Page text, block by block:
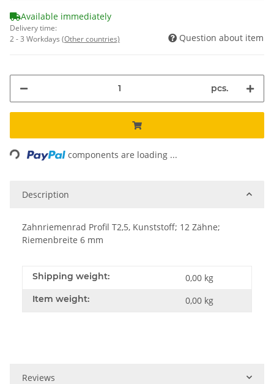
Available immediately
Delivery time:
2 - 3 Workdays (Other countries) Question about item
pcs.
Loading... components are loading ...
Description
Zahnriemenrad Profil T2,5, Kunststoff; 12 Zähne;
Riemenbreite 6 mm
Shipping weight: 0,00 kg
Item weight: 0,00 kg
Reviews